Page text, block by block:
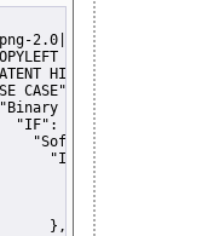
2.0|libtiff|MIT|SSH-
CLAUSE":
HINTS":
CASE":
"Binary delivery":
"IF":
"Software
"IF":
{
"Modified
"YOU MUST
},